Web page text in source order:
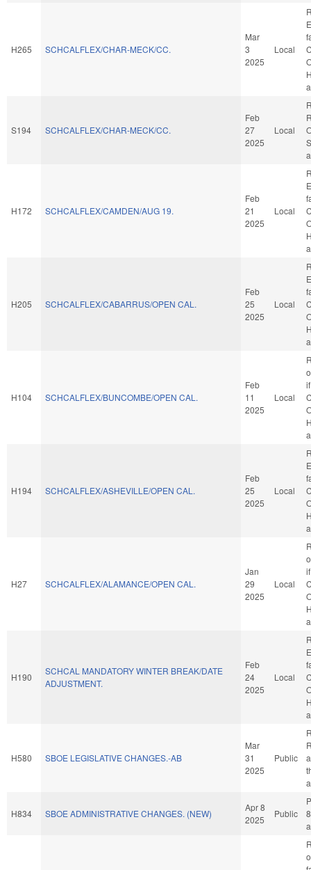
H265 SCHCALFLEX/CHAR-MECK/CC.
Mar
3
2025
Local
S194 SCHCALFLEX/CHAR-MECK/CC.
Feb
27
2025
Local
H172 SCHCALFLEX/CAMDEN/AUG 19.
Feb
21
2025
Local
H205 SCHCALFLEX/CABARRUS/OPEN CAL.
Feb
25
2025
Local
H104 SCHCALFLEX/BUNCOMBE/OPEN CAL.
Feb
11
2025
Local
H194 SCHCALFLEX/ASHEVILLE/OPEN CAL.
Feb
25
2025
Local
H27 SCHCALFLEX/ALAMANCE/OPEN CAL.
Jan
29
2025
Local
H190
SCHCAL MANDATORY WINTER BREAK/DATE
ADJUSTMENT.
Feb
24
2025
Local
H580 SBOE LEGISLATIVE CHANGES.-AB
Mar
31
2025
Public
H834 SBOE ADMINISTRATIVE CHANGES. (NEW)
Apr 8
2025
Public